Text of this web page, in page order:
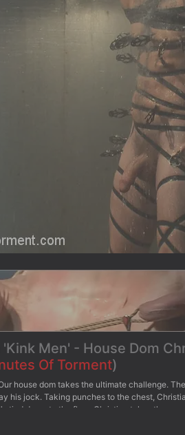
'Kink Men' - House Dom
Of Torment)
house dom takes the ultimate challenge.
his jock. Taking punches to the chest,
tied down to the floor, Christian takes the
clothespins are removed before he's given